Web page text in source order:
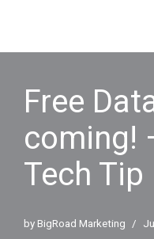
Free
coming!
Tech Tip
by BigRoad Marketing